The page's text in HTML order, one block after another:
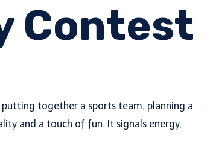
Contest
putting together a sports team, planning a
and a touch of fun. It signals energy,